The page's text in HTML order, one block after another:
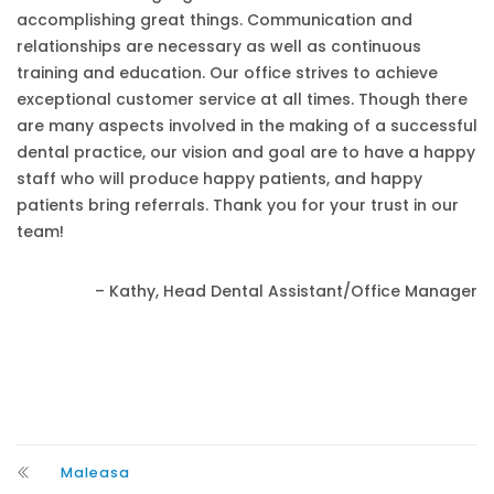
accomplishing great things. Communication and
relationships are necessary as well as continuous
training and education. Our office strives to achieve
exceptional customer service at all times. Though there
are many aspects involved in the making of a successful
dental practice, our vision and goal are to have a happy
staff who will produce happy patients, and happy
patients bring referrals. Thank you for your trust in our
team!
– Kathy, Head Dental Assistant/Office Manager
Maleasa